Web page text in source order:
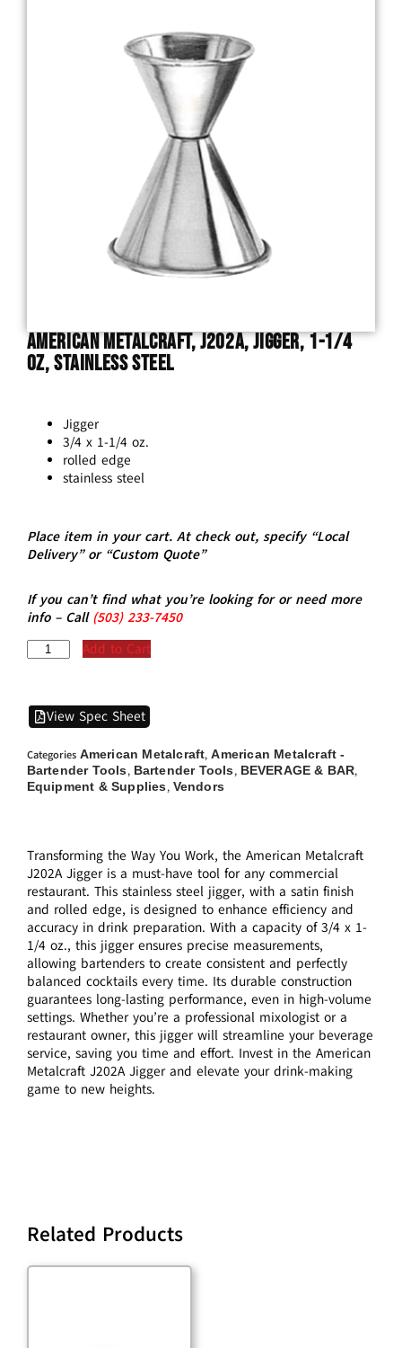
American Metalcraft, J202A, Jigger, 1-1/4
Oz, Stainless Steel
Jigger
3/4 x 1-1/4 oz.
rolled edge
stainless steel
Place item in your cart. At check out, specify “Local
Delivery” or “Custom Quote”
If you can’t find what you’re looking for or need more
info – Call (503)233-7450
Add to Cart
View Spec Sheet
Categories American Metalcraft,American Metalcraft -
Bartender Tools, Bartender Tools, BEVERAGE & BAR,
Equipment & Supplies, Vendors
Transforming the Way You Work, the American Metalcraft
J202A Jigger is a must-have tool for any commercial
restaurant. This stainless steel jigger, with a satin finish
and rolled edge, is designed to enhance efficiency and
accuracy in drink preparation. With a capacity of 3/4 x 1-
1/4 oz., this jigger ensures precise measurements,
allowing bartenders to create consistent and perfectly
balanced cocktails every time. Its durable construction
guarantees long-lasting performance, even in high-volume
settings. Whether you’re a professional mixologist or a
restaurant owner, this jigger will streamline your beverage
service, saving you time and effort. Invest in the American
Metalcraft J202A Jigger and elevate your drink-making
game to new heights.
Related Products